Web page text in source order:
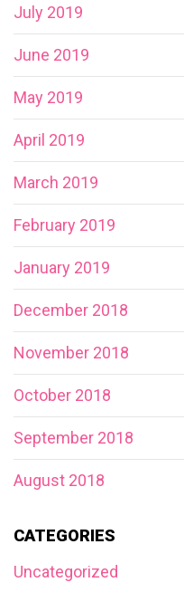
July 2019
June 2019
May 2019
April 2019
March 2019
February 2019
January 2019
December 2018
November 2018
October 2018
September 2018
August 2018
CATEGORIES
Uncategorized